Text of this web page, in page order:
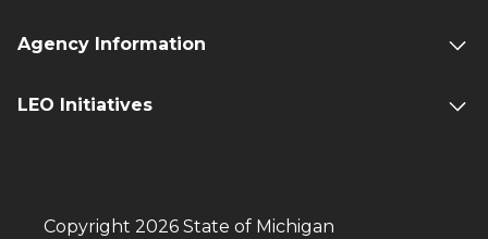
Agency Information
LEO Initiatives
Copyright 2026 State of Michigan